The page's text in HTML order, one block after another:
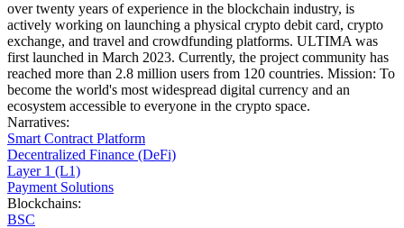
over twenty years of experience in the blockchain industry, is
actively working on launching a physical crypto debit card, crypto
exchange, and travel and crowdfunding platforms. ULTIMA was
first launched in March 2023. Currently, the project community has
reached more than 2.8 million users from 120 countries. Mission: To
become the world's most widespread digital currency and an
ecosystem accessible to everyone in the crypto space.
Narratives:
Smart Contract Platform
Decentralized Finance (DeFi)
Layer 1 (L1)
Payment Solutions
Blockchains:
BSC